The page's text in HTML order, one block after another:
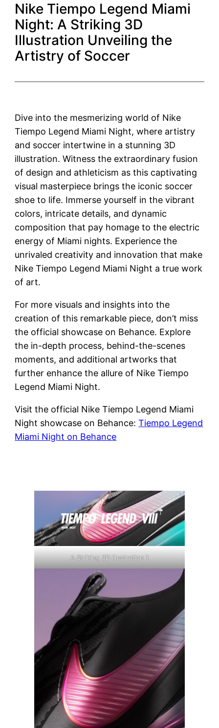
Nike Tiempo Legend Miami
Night: A Striking 3D
Illustration Unveiling the
Artistry of Soccer
Dive into the mesmerizing world of Nike
Tiempo Legend Miami Night, where artistry
and soccer intertwine in a stunning 3D
illustration. Witness the extraordinary fusion
of design and athleticism as this captivating
visual masterpiece brings the iconic soccer
shoe to life. Immerse yourself in the vibrant
colors, intricate details, and dynamic
composition that pay homage to the electric
energy of Miami nights. Experience the
unrivaled creativity and innovation that make
Nike Tiempo Legend Miami Night a true work
of art.
For more visuals and insights into the
creation of this remarkable piece, don’t miss
the official showcase on Behance. Explore
the in-depth process, behind-the-scenes
moments, and additional artworks that
further enhance the allure of Nike Tiempo
Legend Miami Night.
Visit the official Nike Tiempo Legend Miami
Night showcase on Behance:Tiempo Legend
Miami Night on Behance
A Striking 3D Illustration 1